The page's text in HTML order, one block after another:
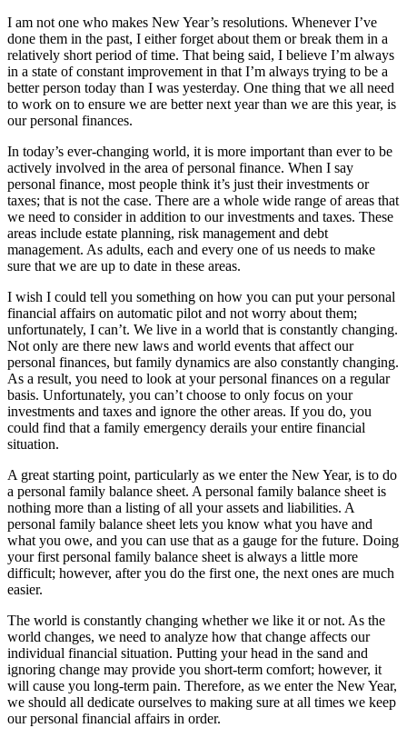
I am not one who makes New Year’s resolutions. Whenever I’ve
done them in the past, I either forget about them or break them in a
relatively short period of time. That being said, I believe I’m always
in a state of constant improvement in that I’m always trying to be a
better person today than I was yesterday. One thing that we all need
to work on to ensure we are better next year than we are this year, is
our personal finances.
In today’s ever-changing world, it is more important than ever to be
actively involved in the area of personal finance. When I say
personal finance, most people think it’s just their investments or
taxes; that is not the case. There are a whole wide range of areas that
we need to consider in addition to our investments and taxes. These
areas include estate planning, risk management and debt
management. As adults, each and every one of us needs to make
sure that we are up to date in these areas.
I wish I could tell you something on how you can put your personal
financial affairs on automatic pilot and not worry about them;
unfortunately, I can’t. We live in a world that is constantly changing.
Not only are there new laws and world events that affect our
personal finances, but family dynamics are also constantly changing.
As a result, you need to look at your personal finances on a regular
basis. Unfortunately, you can’t choose to only focus on your
investments and taxes and ignore the other areas. If you do, you
could find that a family emergency derails your entire financial
situation.
A great starting point, particularly as we enter the New Year, is to do
a personal family balance sheet. A personal family balance sheet is
nothing more than a listing of all your assets and liabilities. A
personal family balance sheet lets you know what you have and
what you owe, and you can use that as a gauge for the future. Doing
your first personal family balance sheet is always a little more
difficult; however, after you do the first one, the next ones are much
easier.
The world is constantly changing whether we like it or not. As the
world changes, we need to analyze how that change affects our
individual financial situation. Putting your head in the sand and
ignoring change may provide you short-term comfort; however, it
will cause you long-term pain. Therefore, as we enter the New Year,
we should all dedicate ourselves to making sure at all times we keep
our personal financial affairs in order.